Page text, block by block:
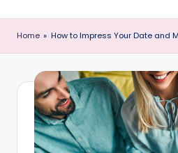
h
e
D
ti
and
Dating
Advice
Online!
Home » How to Impress Your Date and